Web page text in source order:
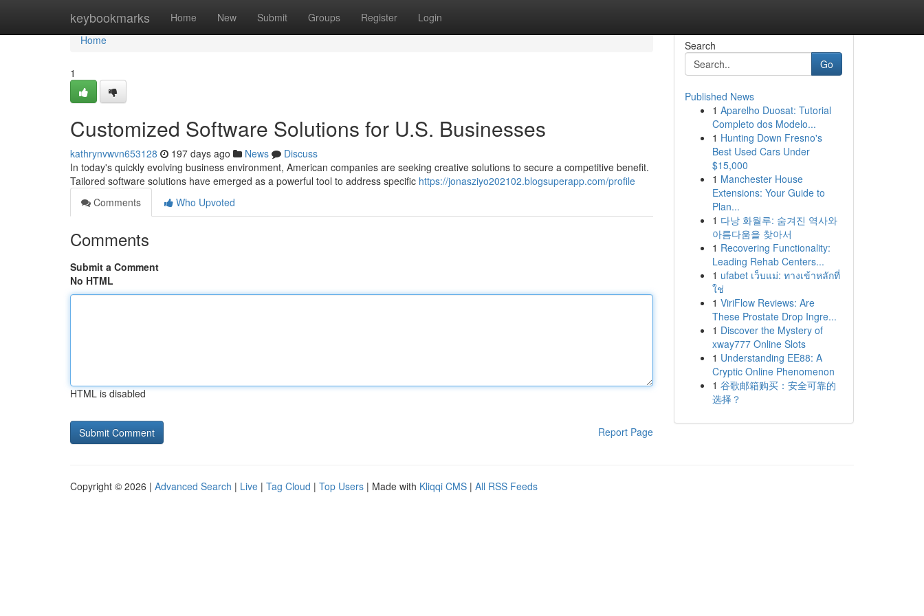
keybookmarks Home New Submit Groups Register Login
Home
Home
1
Customized Software Solutions for U.S. Businesses
kathrynvwvn653128 197 days ago News
Discuss
In today's quickly evolving business environment, American companies are seeking creative solutions to secure a competitive benefit.
Tailored software solutions have emerged as a powerful tool to address specific https://jonasziyo202102.blogsuperapp.com/profile
Comments
Who Upvoted
Comments
Submit a Comment
No HTML
HTML is disabled
Report Page
Search
Go
Published News
1 Aparelho Duosat: Tutorial
Completo dos Modelo...
1 Hunting Down Fresno's
Best Used Cars Under
$15,000
1 Manchester House
Extensions: Your Guide to
Plan...
1 다낭 화월루: 숨겨진 역사와
아름다움을 찾아서
1 Recovering Functionality:
Leading Rehab Centers...
1 ufabet เว็บแม่: ทางเข้าหลักที่
ใช่
1 ViriFlow Reviews: Are
These Prostate Drop Ingre...
1 Discover the Mystery of
xway777 Online Slots
1 Understanding EE88: A
Cryptic Online Phenomenon
1 谷歌邮箱购买：安全可靠的
选择？
Copyright © 2026 | Advanced Search | Live | Tag Cloud | Top Users | Made with Kliqqi CMS | All RSS Feeds